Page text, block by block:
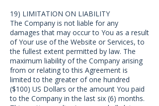
19) LIMITATION ON LIABILITY
The Company is not liable for any
damages that may occur to You as a result
of Your use of the Website or Services, to
the fullest extent permitted by law. The
maximum liability of the Company arising
from or relating to this Agreement is
limited to the greater of one hundred
($100) US Dollars or the amount You paid
to the Company in the last six (6) months.